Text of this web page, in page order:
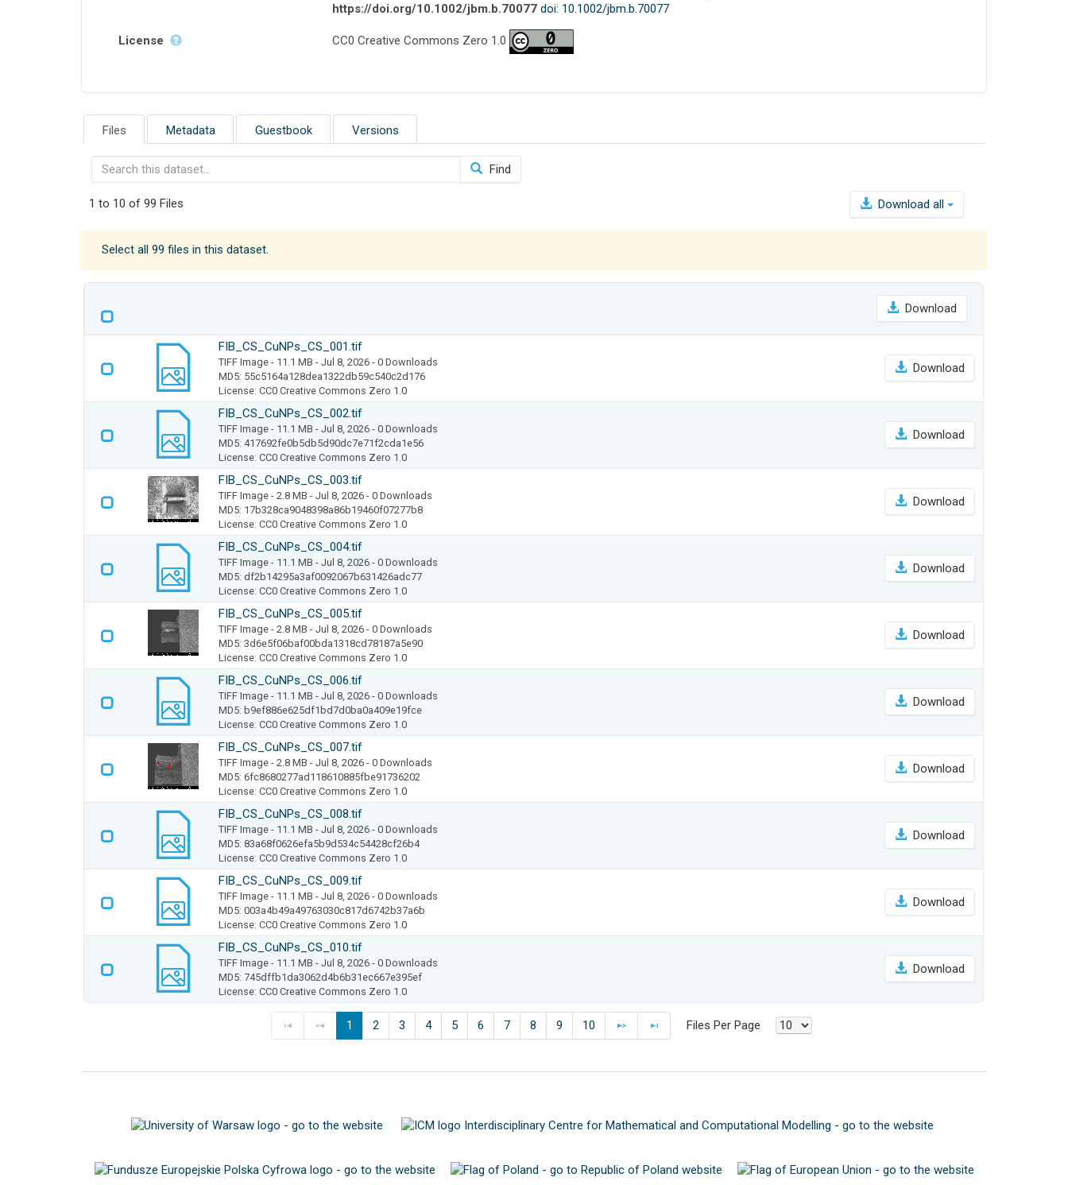
https://doi.org/10.1002/jbm.b.70077 doi: 10.1002/jbm.b.70077
License CC0 Creative Commons Zero 1.0
Files Metadata Guestbook Versions
Find
1 to 10 of 99 Files Download all
Select all 99 files in this dataset.
Download
FIB_CS_CuNPs_CS_001.tif
TIFF Image - 11.1 MB - Jul 8, 2026 - 0 Downloads
MD5: 55c5164a128dea1322db59c540c2d176
License: CC0 Creative Commons Zero 1.0
Download
FIB_CS_CuNPs_CS_002.tif
TIFF Image - 11.1 MB - Jul 8, 2026 - 0 Downloads
MD5: 417692fe0b5db5d90dc7e71f2cda1e56
License: CC0 Creative Commons Zero 1.0
Download
FIB_CS_CuNPs_CS_003.tif
TIFF Image - 2.8 MB - Jul 8, 2026 - 0 Downloads
MD5: 17b328ca9048398a86b19460f07277b8
License: CC0 Creative Commons Zero 1.0
Download
FIB_CS_CuNPs_CS_004.tif
TIFF Image - 11.1 MB - Jul 8, 2026 - 0 Downloads
MD5: df2b14295a3af0092067b631426adc77
License: CC0 Creative Commons Zero 1.0
Download
FIB_CS_CuNPs_CS_005.tif
TIFF Image - 2.8 MB - Jul 8, 2026 - 0 Downloads
MD5: 3d6e5f06baf00bda1318cd78187a5e90
License: CC0 Creative Commons Zero 1.0
Download
FIB_CS_CuNPs_CS_006.tif
TIFF Image - 11.1 MB - Jul 8, 2026 - 0 Downloads
MD5: b9ef886e625df1bd7d0ba0a409e19fce
License: CC0 Creative Commons Zero 1.0
Download
FIB_CS_CuNPs_CS_007.tif
TIFF Image - 2.8 MB - Jul 8, 2026 - 0 Downloads
MD5: 6fc8680277ad118610885fbe91736202
License: CC0 Creative Commons Zero 1.0
Download
FIB_CS_CuNPs_CS_008.tif
TIFF Image - 11.1 MB - Jul 8, 2026 - 0 Downloads
MD5: 83a68f0626efa5b9d534c54428cf26b4
License: CC0 Creative Commons Zero 1.0
Download
FIB_CS_CuNPs_CS_009.tif
TIFF Image - 11.1 MB - Jul 8, 2026 - 0 Downloads
MD5: 003a4b49a49763030c817d6742b37a6b
License: CC0 Creative Commons Zero 1.0
Download
FIB_CS_CuNPs_CS_010.tif
TIFF Image - 11.1 MB - Jul 8, 2026 - 0 Downloads
MD5: 745dffb1da3062d4b6b31ec667e395ef
License: CC0 Creative Commons Zero 1.0
Download
F P 1 2 3 4 5 6 7 8 9 10 N E Files Per Page